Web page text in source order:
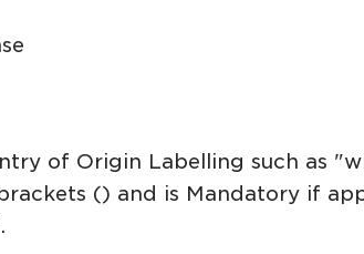
of Origin Labelling such as
() and is Mandatory if